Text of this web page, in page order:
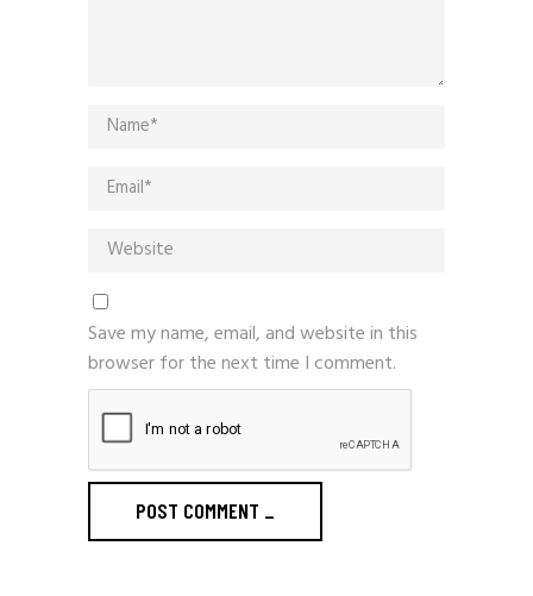
Save my name, email, and website in this
browser for the next time I comment.
POST COMMENT _